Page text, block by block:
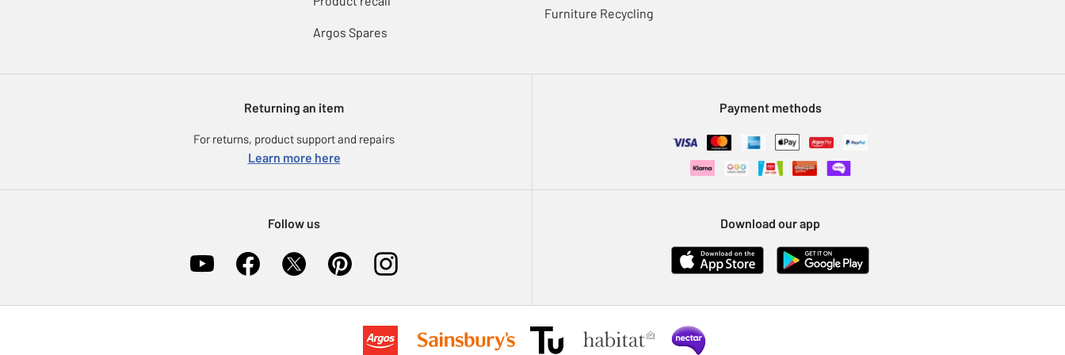
Argos Spares
Furniture Recycling
Returning an item
For returns, product support and repairs
Learn more here
Payment methods
Follow us Download our app